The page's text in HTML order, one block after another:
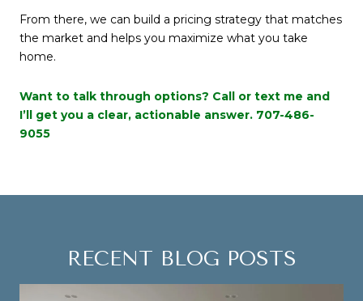
From there, we can build a pricing strategy that matches
the market and helps you maximize what you take
home.
Want to talk through options? Call or text me and
I’ll get you a clear, actionable answer. 707-486-
9055
RECENT BLOG POSTS